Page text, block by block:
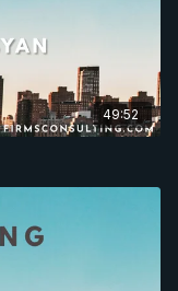
49:52